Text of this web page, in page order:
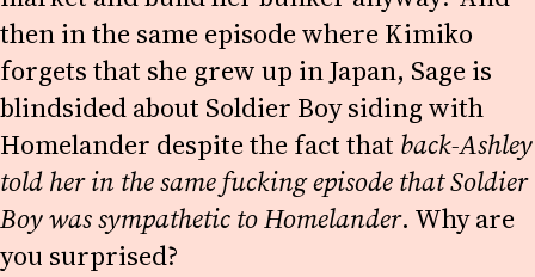
then in the same episode where Kimiko
forgets that she grew up in Japan, Sage is
blindsided about Soldier Boy siding with
Homelander despite the fact that back-Ashley
told her in the same fucking episode that Soldier
Boy was sympathetic to Homelander. Why are
you surprised?